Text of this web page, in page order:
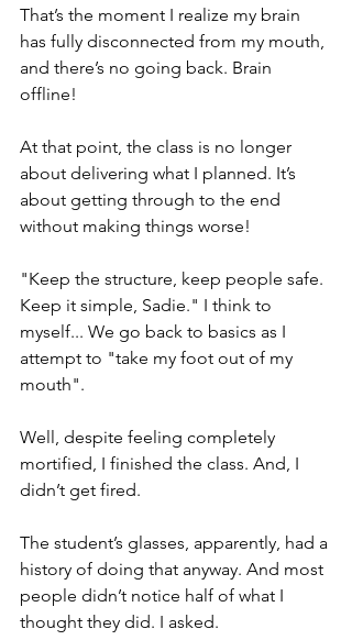
That’s the moment I realize my brain
has fully disconnected from my mouth,
and there’s no going back. Brain
offline!
At that point, the class is no longer
about delivering what I planned. It’s
about getting through to the end
without making things worse!
"Keep the structure, keep people safe.
Keep it simple, Sadie." I think to
myself... We go back to basics as I
attempt to "take my foot out of my
mouth".
Well, despite feeling completely
mortified, I finished the class. And, I
didn’t get fired.
The student’s glasses, apparently, had a
history of doing that anyway. And most
people didn’t notice half of what I
thought they did. I asked.